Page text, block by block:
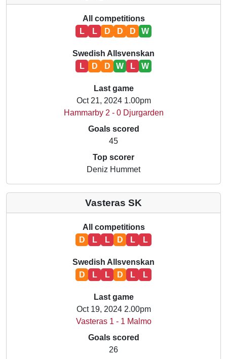
All competitions
L
L D D D W
Swedish Allsvenskan
L
D D W L W
Last game
Oct 21, 2024 1.00pm
Hammarby 2 - 0 Djurgarden
Goals scored
45
Top scorer
Deniz Hummet
Vasteras SK
All competitions
D
L L D L L
Swedish Allsvenskan
D
L L D L L
Last game
Oct 19, 2024 2.00pm
Vasteras 1 - 1 Malmo
Goals scored
26